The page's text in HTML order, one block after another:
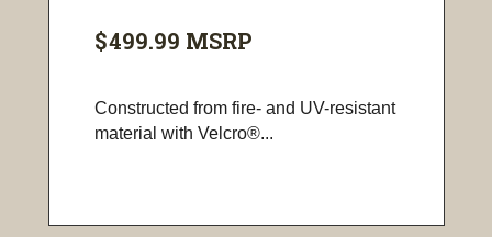
$499.99 MSRP
Constructed from fire- and UV-resistant
material with Velcro®...